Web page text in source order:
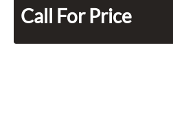
Call For Price